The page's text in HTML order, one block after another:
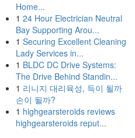
Home...
1 24 Hour Electrician Neutral
Bay Supporting Arou...
1 Securing Excellent Cleaning
Lady Services in...
1 BLDC DC Drive Systems:
The Drive Behind Standin...
1 리니지 대리육성, 득이 될까
손이 될까?
1 highgearsteroids reviews
highgearsteroids reput...